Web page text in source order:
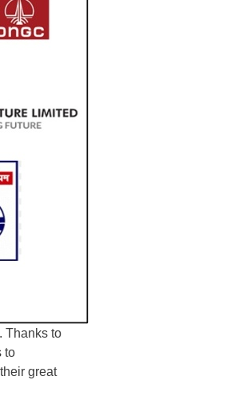
. Thanks to
to
great